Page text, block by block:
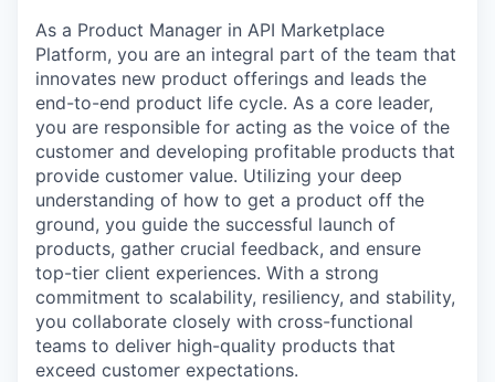
As a Product Manager in API Marketplace
Platform, you are an integral part of the team that
innovates new product offerings and leads the
end-to-end product life cycle. As a core leader,
you are responsible for acting as the voice of the
customer and developing profitable products that
provide customer value. Utilizing your deep
understanding of how to get a product off the
ground, you guide the successful launch of
products, gather crucial feedback, and ensure
top-tier client experiences. With a strong
commitment to scalability, resiliency, and stability,
you collaborate closely with cross-functional
teams to deliver high-quality products that
exceed customer expectations.